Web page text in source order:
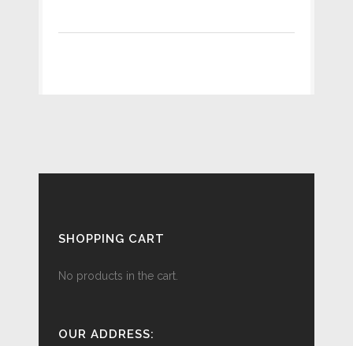
SHOPPING CART
No products in the cart.
OUR ADDRESS: